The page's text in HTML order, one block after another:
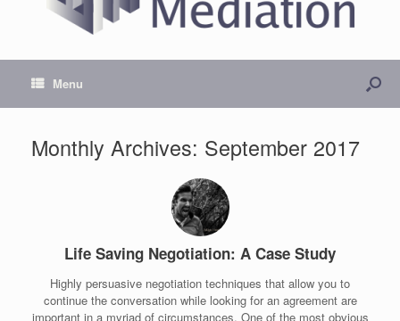
Menu
Monthly Archives: September 2017
Life Saving Negotiation: A Case Study
Highly persuasive negotiation techniques that allow you to
continue the conversation while looking for an agreement are
important in a myriad of circumstances. One of the most obvious